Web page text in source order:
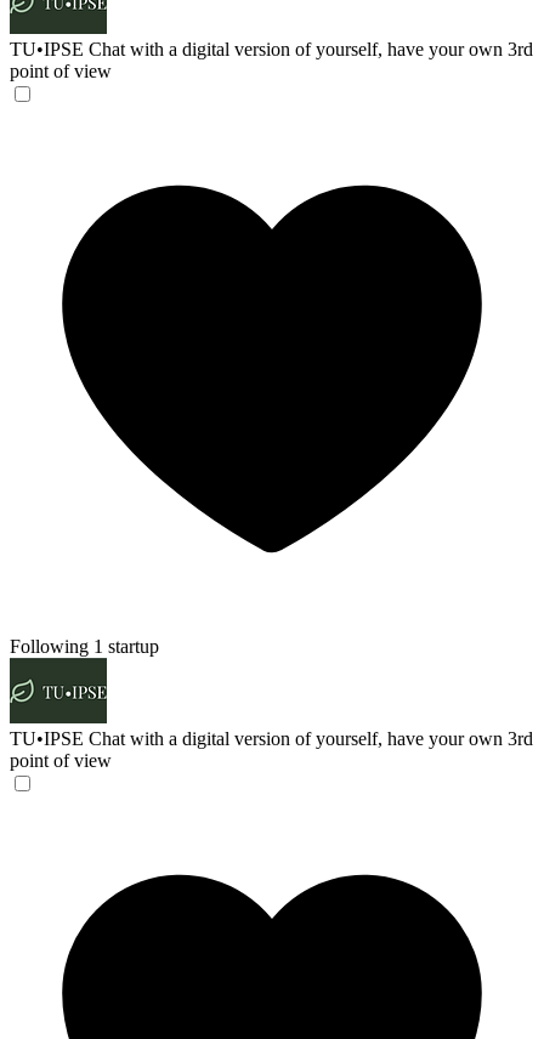
TU•IPSE Chat with a digital version of yourself, have your own 3rd
point of view
Following 1 startup
TU•IPSE Chat with a digital version of yourself, have your own 3rd
point of view